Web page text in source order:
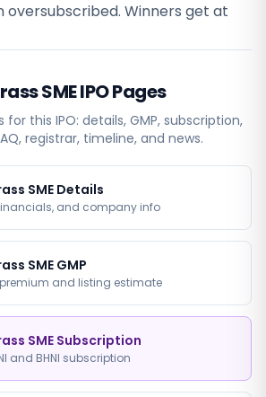
oversubscribed. Winners get at
SMEIPO Pages
this IPO: details, GMP, subscription,
registrar, timeline, and news.
SME Details
financials, and company info
SME GMP
and listing estimate
SME Subscription
and BHNI subscription